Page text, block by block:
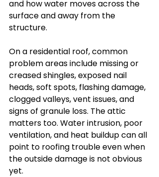
and how water moves across the
surface and away from the
structure.
On a residential roof, common
problem areas include missing or
creased shingles, exposed nail
heads, soft spots, flashing damage,
clogged valleys, vent issues, and
signs of granule loss. The attic
matters too. Water intrusion, poor
ventilation, and heat buildup can all
point to roofing trouble even when
the outside damage is not obvious
yet.